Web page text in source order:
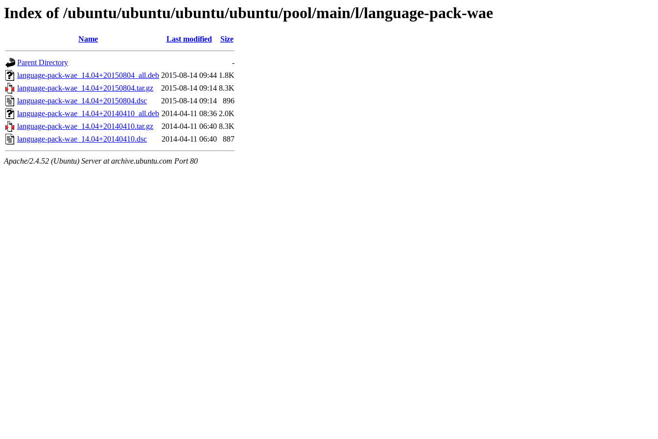
Index of /ubuntu/ubuntu/ubuntu/ubuntu/pool/main/l/language-pack-wae
Name Last modified Size
Parent Directory
-
language-pack-wae_14.04+20150804_all.deb 2015-08-14 09:44 1.8K
language-pack-wae_14.04+20150804.tar.gz
2015-08-14 09:14 8.3K
language-pack-wae_14.04+20150804.dsc
2015-08-14 09:14
896
language-pack-wae_14.04+20140410_all.deb 2014-04-11 08:36 2.0K
language-pack-wae_14.04+20140410.tar.gz
2014-04-11 06:40 8.3K
language-pack-wae_14.04+20140410.dsc
2014-04-11 06:40 887
Apache/2.4.52 (Ubuntu) Server at archive.ubuntu.com Port 80